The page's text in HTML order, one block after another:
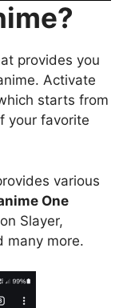
provides you
Activate
starts from
your favorite
various
One
Slayer,
many more.